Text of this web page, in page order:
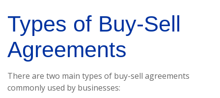
Types of Buy-Sell
Agreements
There are two main types of buy-sell agreements
commonly used by businesses: